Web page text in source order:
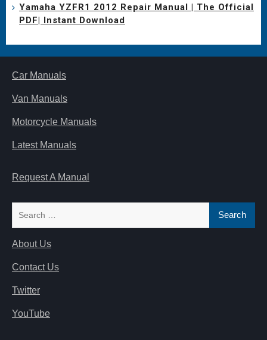
Yamaha YZFR1 2012 Repair Manual | The Official
PDF| Instant Download
Car Manuals
Van Manuals
Motorcycle Manuals
Latest Manuals
Request A Manual
About Us
Contact Us
Twitter
YouTube